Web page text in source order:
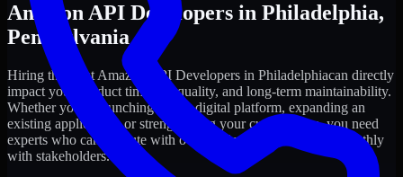
Amazon API Developers in Philadelphia,
Pennsylvania
Hiring the right Amazon API Developers in Philadelphiacan directly
impact your product timeline, quality, and long-term maintainability.
Whether you're launching a new digital platform, expanding an
existing application, or strengthening your current team, you need
experts who can execute with ownership and collaborate smoothly
with stakeholders.